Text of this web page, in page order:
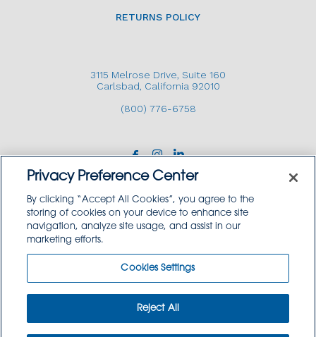
RETURNS POLICY
3115 Melrose Drive, Suite 160
Carlsbad, California 92010
(800) 776-6758
Copyright © 2026 GoodSource Solutions.
TERMS AND CONDITIONS
PRIVACY POLICY
TRADEMARK USE POLICY
Privacy Preference Center
By clicking “Accept All Cookies”, you agree to the
storing of cookies on your device to enhance site
navigation, analyze site usage, and assist in our
marketing efforts.
Cookies Settings
Reject All